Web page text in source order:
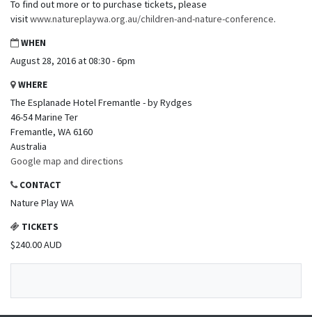
To find out more or to purchase tickets, please
visitwww.natureplaywa.org.au/children-and-nature-conference.
WHEN
August 28, 2016 at 08:30 - 6pm
WHERE
The Esplanade Hotel Fremantle - by Rydges
46-54 Marine Ter
Fremantle, WA 6160
Australia
Google map and directions
CONTACT
Nature Play WA
TICKETS
$240.00 AUD